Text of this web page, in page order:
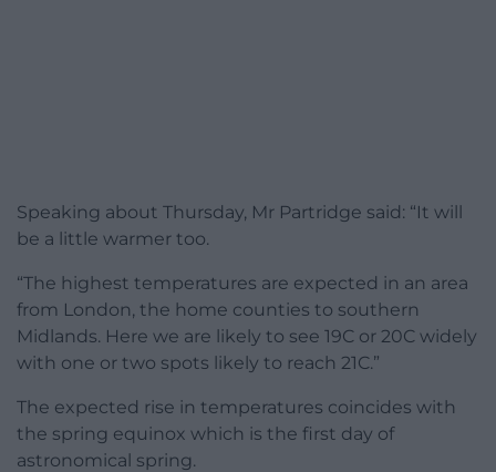
Speaking about Thursday, Mr Partridge said: “It will
be a little warmer too.
“The highest temperatures are expected in an area
from London, the home counties to southern
Midlands. Here we are likely to see 19C or 20C widely
with one or two spots likely to reach 21C.”
The expected rise in temperatures coincides with
the spring equinox which is the first day of
astronomical spring.